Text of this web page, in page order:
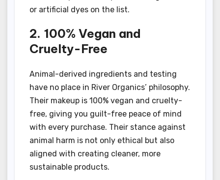
or artificial dyes on the list.
2. 100% Vegan and
Cruelty-Free
Animal-derived ingredients and testing
have no place in River Organics’ philosophy.
Their makeup is 100% vegan and cruelty-
free, giving you guilt-free peace of mind
with every purchase. Their stance against
animal harm is not only ethical but also
aligned with creating cleaner, more
sustainable products.